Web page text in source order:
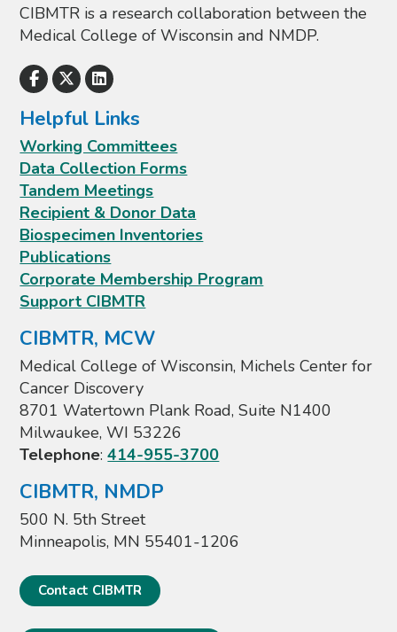
CIBMTR is a research collaboration between the
Medical College of Wisconsin and NMDP.
Helpful Links
Working Committees
Data Collection Forms
Tandem Meetings
Recipient & Donor Data
Biospecimen Inventories
Publications
Corporate Membership Program
Support CIBMTR
CIBMTR, MCW
Medical College of Wisconsin, Michels Center for
Cancer Discovery
8701 Watertown Plank Road, Suite N1400
Milwaukee, WI 53226
Telephone:414-955-3700
CIBMTR, NMDP
500 N. 5th Street
Minneapolis, MN 55401-1206
Contact CIBMTR